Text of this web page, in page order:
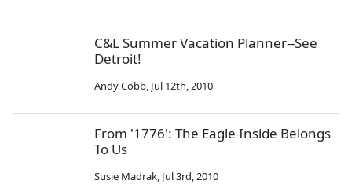
C&L Summer Vacation Planner--See
Detroit!
Andy Cobb, Jul 12th, 2010
From '1776': The Eagle Inside Belongs
To Us
Susie Madrak, Jul 3rd, 2010